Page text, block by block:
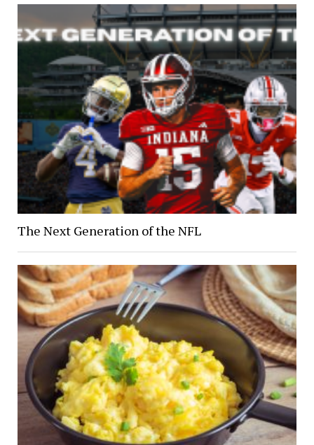
The Next Generation of the NFL